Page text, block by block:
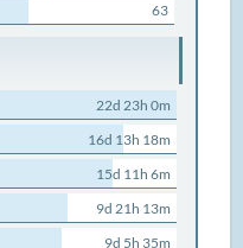
63
22d 23h 0m
16d 13h 18m
15d 11h 6m
9d 21h 13m
9d 5h 35m